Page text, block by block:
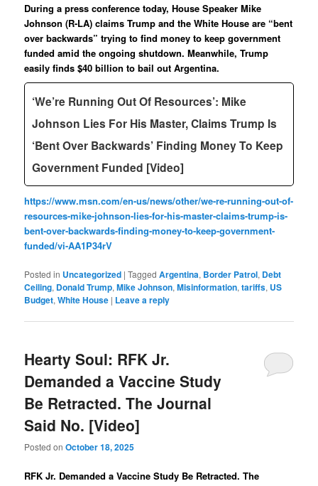
During a press conference today, House Speaker Mike
Johnson (R-LA) claims Trump and the White House are “bent
over backwards” trying to find money to keep government
funded amid the ongoing shutdown. Meanwhile, Trump
easily finds $40 billion to bail out Argentina.
‘We’re Running Out Of Resources’: Mike
Johnson Lies For His Master, Claims Trump Is
‘Bent Over Backwards’ Finding Money To Keep
Government Funded [Video]
https://www.msn.com/en-us/news/other/we-re-running-out-of-
resources-mike-johnson-lies-for-his-master-claims-trump-is-
bent-over-backwards-finding-money-to-keep-government-
funded/vi-AA1P34rV
Posted in Uncategorized |Tagged Argentina, Border Patrol, Debt
Ceiling, Donald Trump,Mike Johnson,Misinformation,tariffs, US
Budget,White House | Leave a reply
Hearty Soul: RFK Jr.
Demanded a Vaccine Study
Be Retracted. The Journal
Said No. [Video]
Posted onOctober 18, 2025
RFK Jr. Demanded a Vaccine Study Be Retracted. The